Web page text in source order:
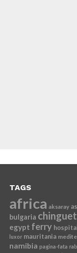
TAGS
africa aksaray
bulgaria
egypt ferry
luxor mauritania
namibia pagina-fata